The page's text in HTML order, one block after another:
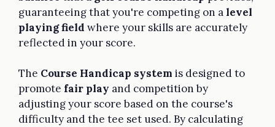
guaranteeing that you're competing on alevel
playing field where your skills are accurately
reflected in your score.
The Course Handicap system is designed to
promote fair play and competition by
adjusting your score based on the course's
difficulty and the tee set used. By calculating